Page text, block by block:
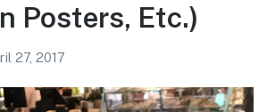
Posters, Etc.)
27, 2017